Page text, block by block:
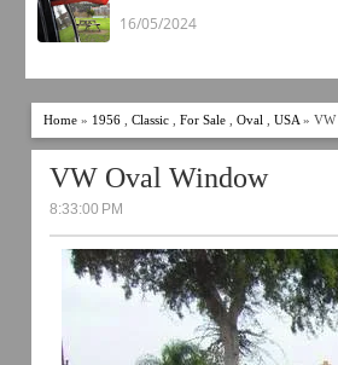
16/05/2024
Home » 1956 Classic For Sale Oval USA » VW
VW Oval Window
8:33:00 PM